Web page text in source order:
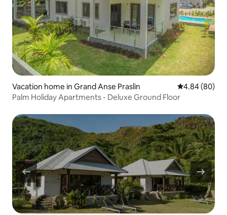
Vacation home in Grand Anse Praslin 4.84 out of 5
4.84 (80)
Palm Holiday Apartments - Deluxe Ground Floor